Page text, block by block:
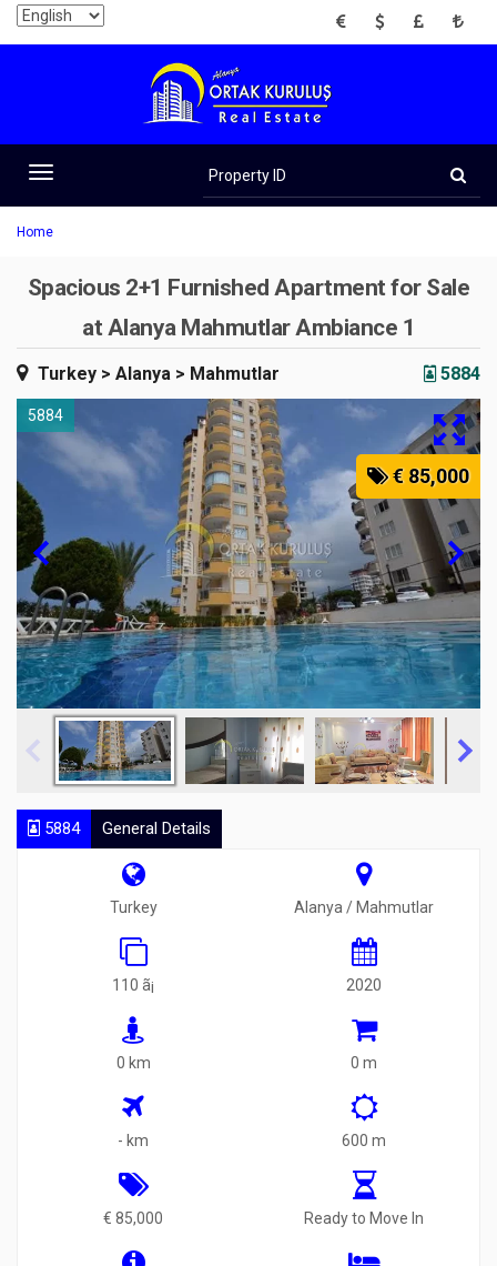
EUR USD GBP TRY
Toggle
navigation
ID
Home
Spacious 2+1 Furnished Apartment for Sale
at Alanya Mahmutlar Ambiance 1
Turkey > Alanya > Mahmutlar 5884
5884
€ 85,000
5884 General Details
Turkey Alanya / Mahmutlar
110 ã¡ 2020
0 km 0 m
- km 600 m
€ 85,000 Ready to Move In